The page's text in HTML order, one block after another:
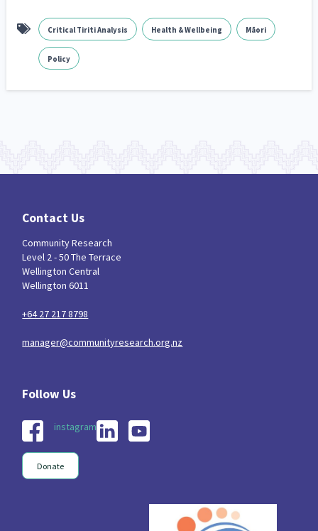
Critical Tiriti Analysis Health & Wellbeing Māori
Policy
Contact Us
Community Research
Level 2 - 50 The Terrace
Wellington Central
Wellington 6011
+64 27 217 8798
manager@communityresearch.org.nz
instagram
Donate